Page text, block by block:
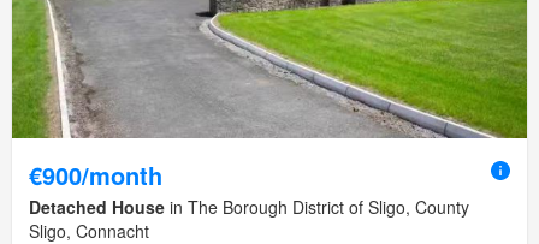
€900/month
Detached House in The Borough District of Sligo, County
Sligo, Connacht